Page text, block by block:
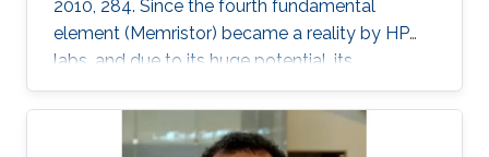
2010, 284. Since the fourth fundamental
element (Memristor) became a reality by HP
labs, and due to its huge potential, its
mathematical models became a necessity. In
this paper, we provide a simple mathematical
model of Memristors characterized by linear